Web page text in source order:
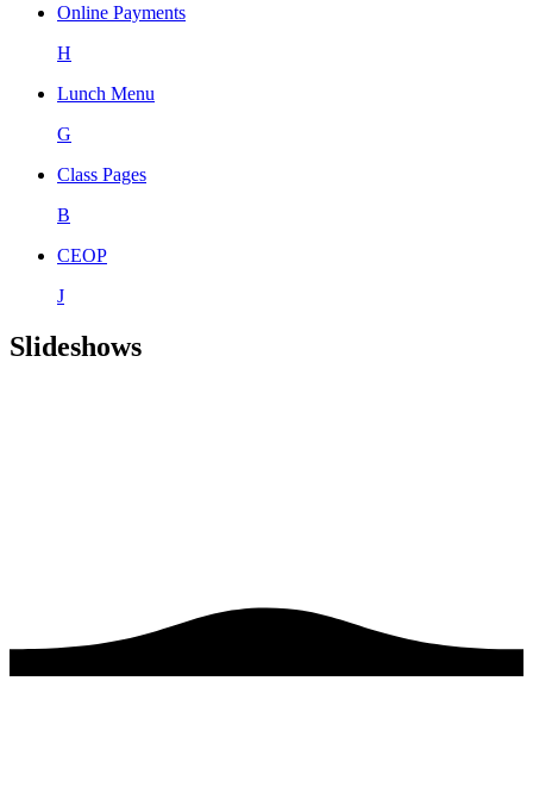
Online Payments
H
Lunch Menu
G
Class Pages
B
CEOP
J
Slideshows